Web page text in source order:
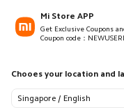
Mi Store APP
Get Exclusive Coupons
Coupon code：
Chooes your location and
Singapore / English